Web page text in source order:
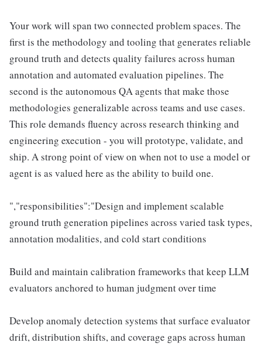
Your work will span two connected problem spaces. The
first is the methodology and tooling that generates reliable
ground truth and detects quality failures across human
annotation and automated evaluation pipelines. The
second is the autonomous QA agents that make those
methodologies generalizable across teams and use cases.
This role demands fluency across research thinking and
engineering execution - you will prototype, validate, and
ship. A strong point of view on when not to use a model or
agent is as valued here as the ability to build one.
","responsibilities":"Design and implement scalable
ground truth generation pipelines across varied task types,
annotation modalities, and cold start conditions
Build and maintain calibration frameworks that keep LLM
evaluators anchored to human judgment over time
Develop anomaly detection systems that surface evaluator
drift, distribution shifts, and coverage gaps across human